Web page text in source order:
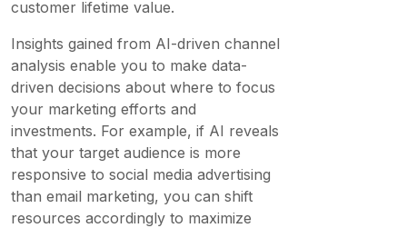
customer lifetime value.
Insights gained from AI-driven channel
analysis enable you to make data-
driven decisions about where to focus
your marketing efforts and
investments. For example, if AI reveals
that your target audience is more
responsive to social media advertising
than email marketing, you can shift
resources accordingly to maximize